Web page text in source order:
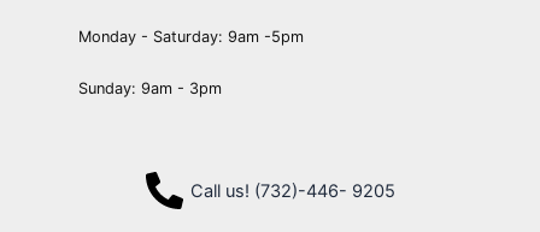
Monday - Saturday: 9am -5pm
Sunday: 9am - 3pm
Call us! (732)-446- 9205